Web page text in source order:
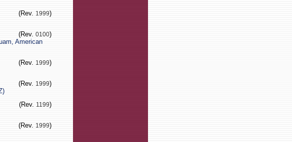
(Rev. 1999)
(Rev. 0100)
American
(Rev. 1999)
(Rev. 1999)
(Rev. 1199)
(Rev. 1999)